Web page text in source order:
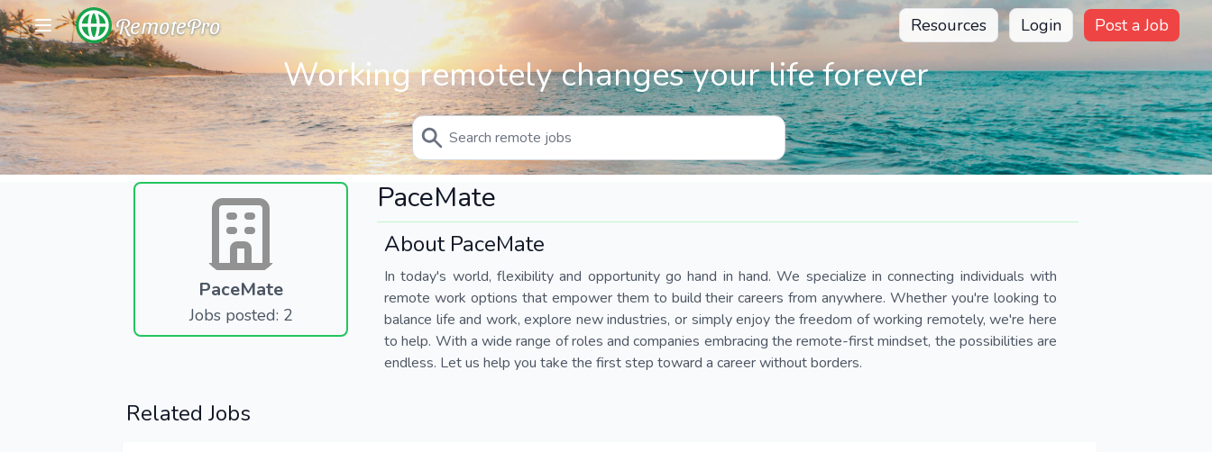
RemotePro Resources Login Post a Job
Working remotely changes your life forever
PaceMate
Jobs posted: 2
PaceMate
About PaceMate
In today's world, flexibility and opportunity go hand in hand. We specialize in connecting individuals with
remote work options that empower them to build their careers from anywhere. Whether you're looking to
balance life and work, explore new industries, or simply enjoy the freedom of working remotely, we're here
to help. With a wide range of roles and companies embracing the remote-first mindset, the possibilities are
endless. Let us help you take the first step toward a career without borders.
Related Jobs